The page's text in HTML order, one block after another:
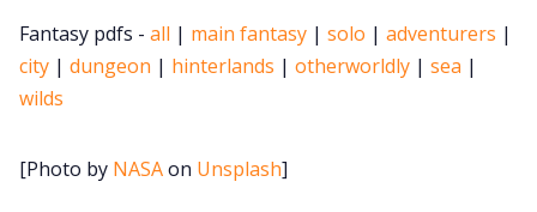
DriveThru RPG PDFs
Fantasy pdfs - all | main fantasy | solo | adventurers |
city | dungeon | hinterlands | otherworldly | sea |
wilds
[Photo by NASAon Unsplash]